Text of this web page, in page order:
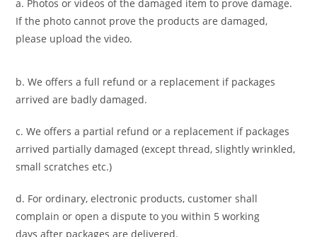
a. Photos or videos of the damaged item to prove damage.
If the photo cannot prove the products are damaged,
please upload the video.
b. We offers a full refund or a replacement if packages
arrived are badly damaged.
c. We offers a partial refund or a replacement if packages
arrived partially damaged (except thread, slightly wrinkled,
small scratches etc.)
d. For ordinary, electronic products,customer shall
complain or open a dispute to youwithin 5 working
days after packages are delivered.